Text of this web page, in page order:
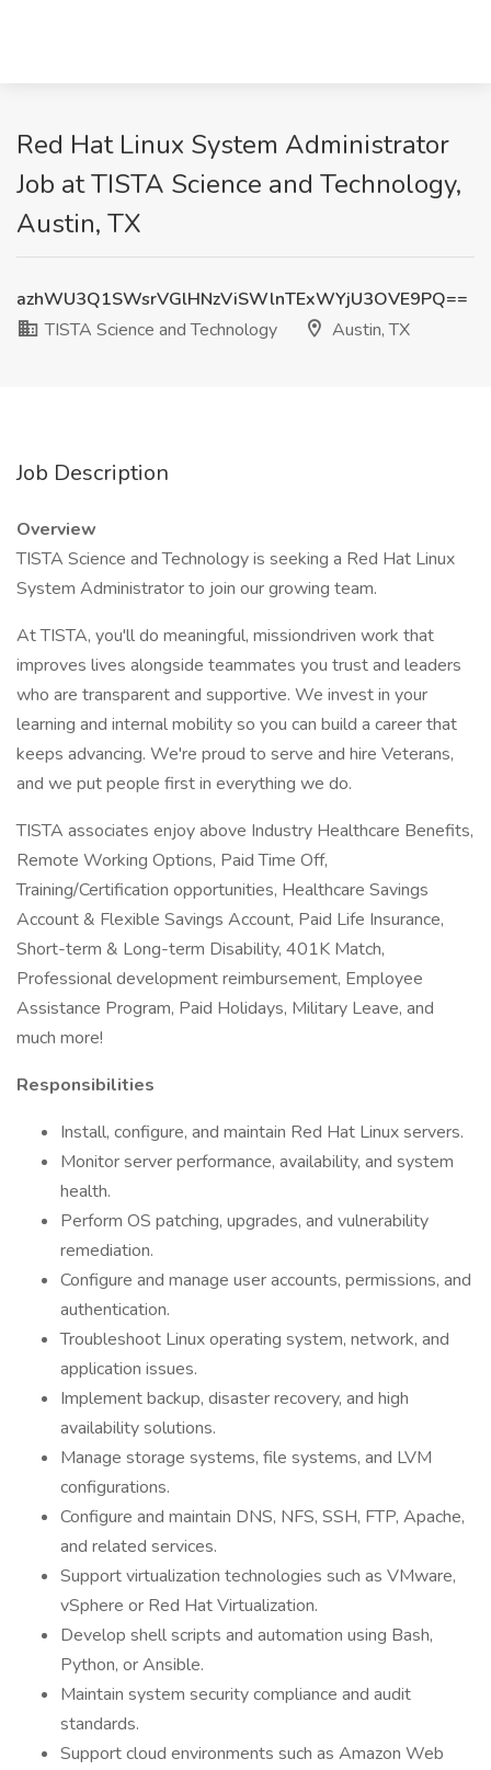
Red Hat Linux System Administrator
Job at TISTA Science and Technology,
Austin, TX
azhWU3Q1SWsrVGlHNzViSWlnTExWYjU3OVE9PQ==
TISTA Science and Technology
Austin, TX
Job Description
Overview
TISTA Science and Technology is seeking a Red Hat Linux
System Administrator to join our growing team.
At TISTA, you'll do meaningful, missiondriven work that
improves lives alongside teammates you trust and leaders
who are transparent and supportive. We invest in your
learning and internal mobility so you can build a career that
keeps advancing. We're proud to serve and hire Veterans,
and we put people first in everything we do.
TISTA associates enjoy above Industry Healthcare Benefits,
Remote Working Options, Paid Time Off,
Training/Certification opportunities, Healthcare Savings
Account & Flexible Savings Account, Paid Life Insurance,
Short-term & Long-term Disability, 401K Match,
Professional development reimbursement, Employee
Assistance Program, Paid Holidays, Military Leave, and
much more!
Responsibilities
Install, configure, and maintain Red Hat Linux servers.
Monitor server performance, availability, and system
health.
Perform OS patching, upgrades, and vulnerability
remediation.
Configure and manage user accounts, permissions, and
authentication.
Troubleshoot Linux operating system, network, and
application issues.
Implement backup, disaster recovery, and high
availability solutions.
Manage storage systems, file systems, and LVM
configurations.
Configure and maintain DNS, NFS, SSH, FTP, Apache,
and related services.
Support virtualization technologies such as VMware,
vSphere or Red Hat Virtualization.
Develop shell scripts and automation using Bash,
Python, or Ansible.
Maintain system security compliance and audit
standards.
Support cloud environments such as Amazon Web